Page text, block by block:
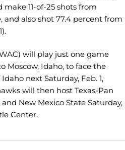
11-of-25 shots from
also shot 77.4 percent from
will play just one game
Moscow, Idaho, to face the
next Saturday, Feb. 1,
will then host Texas-Pan
New Mexico State Saturday,
Center.